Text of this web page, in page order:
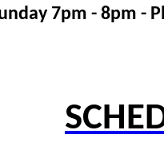
7pm - 8pm -